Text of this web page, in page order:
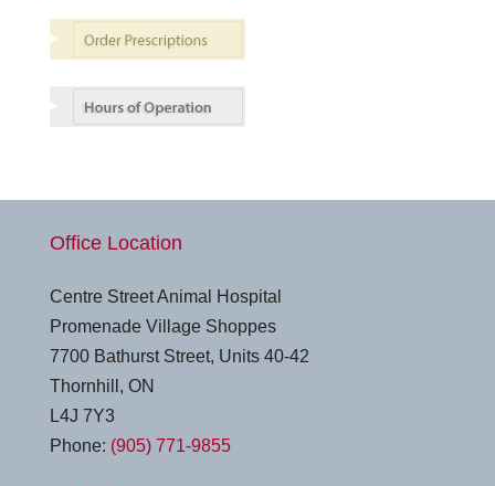
Office Location
Centre Street Animal Hospital
Promenade Village Shoppes
7700 Bathurst Street, Units 40-42
Thornhill, ON
L4J 7Y3
Phone: (905) 771-9855